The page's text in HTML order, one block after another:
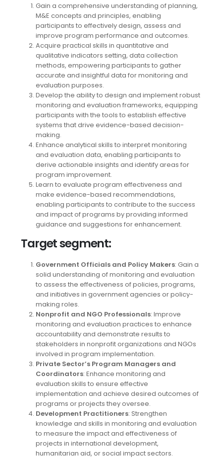
Gain a comprehensive understanding of planning,
M&E concepts and principles, enabling
participants to effectively design, assess and
improve program performance and outcomes.
Acquire practical skills in quantitative and
qualitative indicators setting, data collection
methods, empowering participants to gather
accurate and insightful data for monitoring and
evaluation purposes.
Develop the ability to design and implement robust
monitoring and evaluation frameworks, equipping
participants with the tools to establish effective
systems that drive evidence-based decision-
making.
Enhance analytical skills to interpret monitoring
and evaluation data, enabling participants to
derive actionable insights and identify areas for
program improvement.
Learn to evaluate program effectiveness and
make evidence-based recommendations,
enabling participants to contribute to the success
and impact of programs by providing informed
guidance and suggestions for enhancement.
Target segment:
Government Officials and Policy Makers: Gain a
solid understanding of monitoring and evaluation
to assess the effectiveness of policies, programs,
and initiatives in government agencies or policy-
making roles.
Nonprofit and NGO Professionals: Improve
monitoring and evaluation practices to enhance
accountability and demonstrate results to
stakeholders in nonprofit organizations and NGOs
involved in program implementation.
Private Sector’s Program Managers and
Coordinators: Enhance monitoring and
evaluation skills to ensure effective
implementation and achieve desired outcomes of
programs or projects they oversee.
Development Practitioners: Strengthen
knowledge and skills in monitoring and evaluation
to measure the impact and effectiveness of
projects in international development,
humanitarian aid, or social impact sectors.